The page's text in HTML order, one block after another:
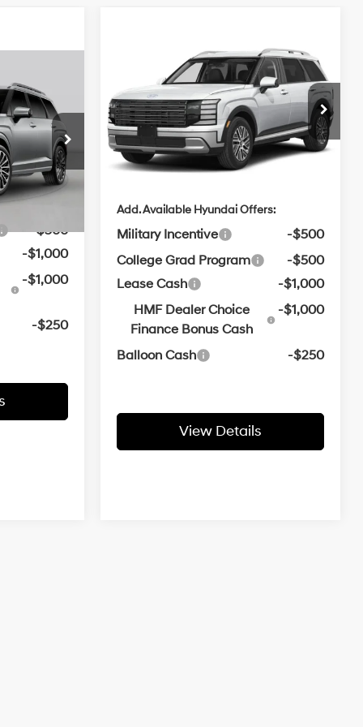
6HF0982
Ext. Int.
4 Cyl - 2.5 L
+$129
-$500
-$500
-$1,000
-$1,000
-$250
Hyundai Palisade
Blue SEL 7P
VIN:KM8RL5SA8TU111101
In
Transit
ARRIVES ON
8/26/2026 Ext. Int.
31/32 MPG 2.5 L
Automatic
FINANCE LEASE
MSRP:
$47,020
Service & Handling Fee
+$129
Crain Price: $47,149
Add. Available Hyundai Offers:
Military Incentive
-$500
College Grad Program
-$500
Lease Cash
-$1,000
HMF Dealer Choice
Finance Bonus Cash
-$1,000
Balloon Cash -$250
View Details